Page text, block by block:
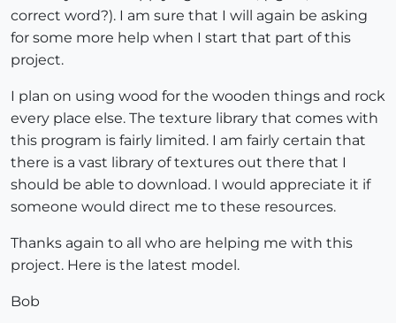
correct word?). I am sure that I will again be asking
for some more help when I start that part of this
project.
I plan on using wood for the wooden things and rock
every place else. The texture library that comes with
this program is fairly limited. I am fairly certain that
there is a vast library of textures out there that I
should be able to download. I would appreciate it if
someone would direct me to these resources.
Thanks again to all who are helping me with this
project. Here is the latest model.
Bob